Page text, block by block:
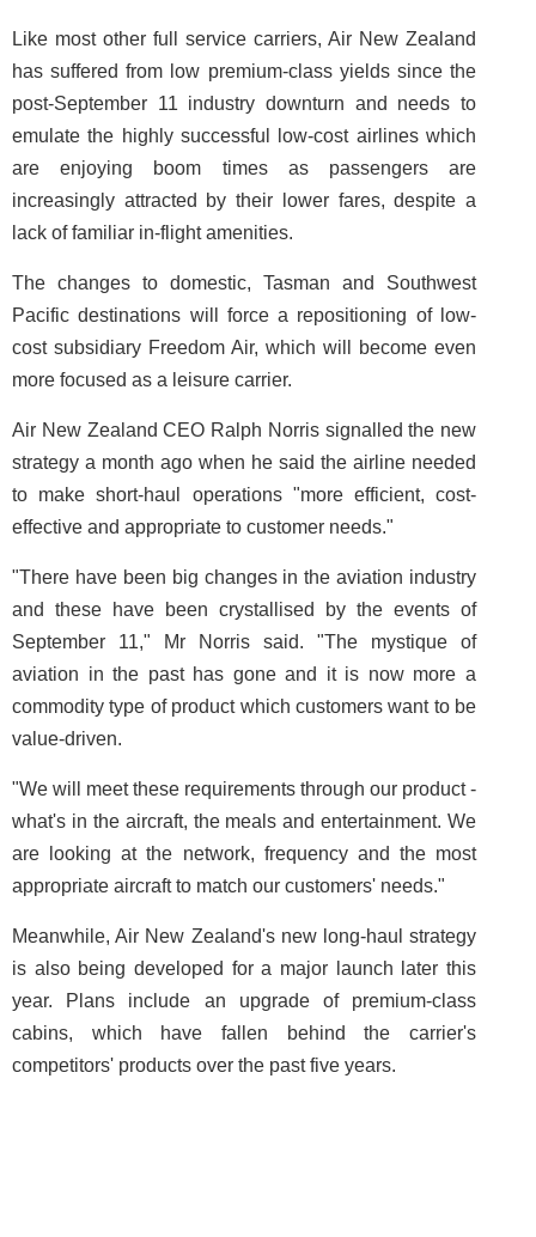
Like most other full service carriers, Air New Zealand
has suffered from low premium-class yields since the
post-September 11 industry downturn and needs to
emulate the highly successful low-cost airlines which
are enjoying boom times as passengers are
increasingly attracted by their lower fares, despite a
lack of familiar in-flight amenities.
The changes to domestic, Tasman and Southwest
Pacific destinations will force a repositioning of low-
cost subsidiary Freedom Air, which will become even
more focused as a leisure carrier.
Air New Zealand CEO Ralph Norris signalled the new
strategy a month ago when he said the airline needed
to make short-haul operations "more efficient, cost-
effective and appropriate to customer needs."
"There have been big changes in the aviation industry
and these have been crystallised by the events of
September 11," Mr Norris said. "The mystique of
aviation in the past has gone and it is now more a
commodity type of product which customers want to be
value-driven.
"We will meet these requirements through our product -
what's in the aircraft, the meals and entertainment. We
are looking at the network, frequency and the most
appropriate aircraft to match our customers' needs."
Meanwhile, Air New Zealand's new long-haul strategy
is also being developed for a major launch later this
year. Plans include an upgrade of premium-class
cabins, which have fallen behind the carrier's
competitors' products over the past five years.